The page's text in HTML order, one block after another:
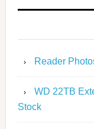
Reader
WD 22TB
Stock